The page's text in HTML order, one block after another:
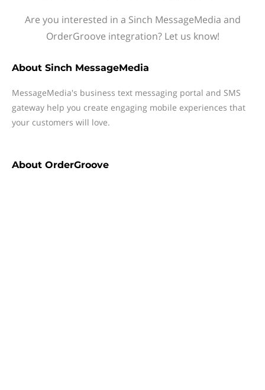
Are you interested in a Sinch MessageMedia and
OrderGroove integration? Let us know!
About Sinch MessageMedia
MessageMedia's business text messaging portal and SMS
gateway help you create engaging mobile experiences that
your customers will love.
About OrderGroove